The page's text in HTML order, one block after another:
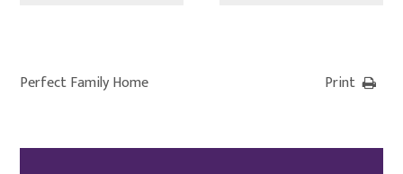
Perfect Family Home Print